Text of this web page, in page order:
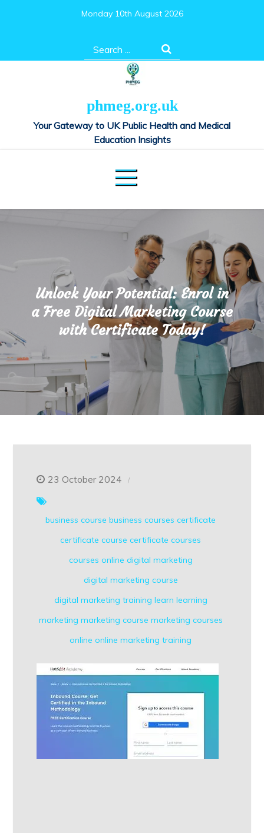
Monday 10th August 2026
Search
for:
phmeg.org.uk
Your Gateway to UK Public Health and Medical
Education Insights
Unlock Your Potential: Enrol in
a Free Digital Marketing Course
with Certificate Today!
23 October 2024
business course business courses certificate
certificate course certificate courses
courses online digital marketing
digital marketing course
digital marketing training learn learning
marketing marketing course marketing courses
online online marketing training